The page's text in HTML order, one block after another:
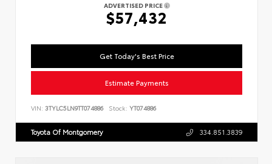
ADVERTISED PRICE
$57,432
Get Today's Best Price
Estimate Payments
VIN: 3TYLC5LN9TT074886 Stock: YT074886
Toyota Of Montgomery 334.851.3839